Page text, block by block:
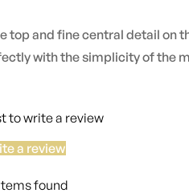
top and fine central detail
with the simplicity of the
to write a review
a review
found